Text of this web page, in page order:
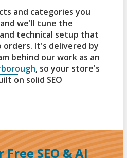
and categories you
we'll tune the
technical setup that
It's delivered by
behind our work as an
, so your store's
on solid SEO
SEO & AI